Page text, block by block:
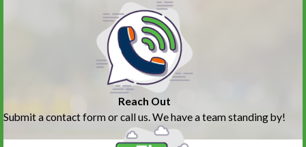
Reach Out
Submit a contact form or call us. We have a team standing by!